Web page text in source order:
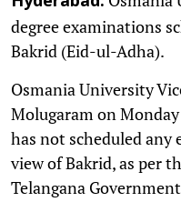
degree examinations
Bakrid (Eid-ul-Adha).
Osmania University
Molugaram on
has not scheduled any
view of Bakrid, as per
Telangana